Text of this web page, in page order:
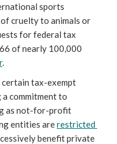
sports
cruelty to animals or
for federal tax
of nearly 100,000
.
certain tax-exempt
commitment to
as not-for-profit
entities are restricted
benefit private